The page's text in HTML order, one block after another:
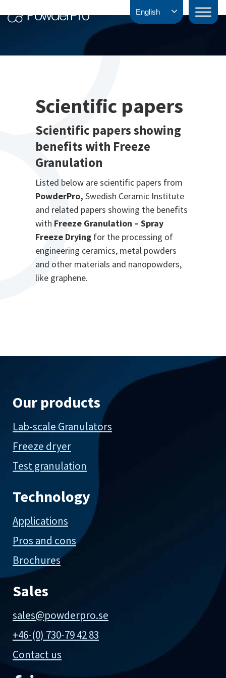
to
Scientific papers
Scientific papers showing
benefits with Freeze
Granulation
Listed below are scientific papers from
PowderPro, Swedish Ceramic Institute
and related papers showing the benefits
with Freeze Granulation – Spray
Freeze Drying for the processing of
engineering ceramics, metal powders
and other materials and nanopowders,
like graphene.
Our products
Lab-scale Granulators
Freeze dryer
Test granulation
Technology
Applications
Pros and cons
Brochures
Sales
sales@powderpro.se
+46-(0) 730-79 42 83
Contact us
English